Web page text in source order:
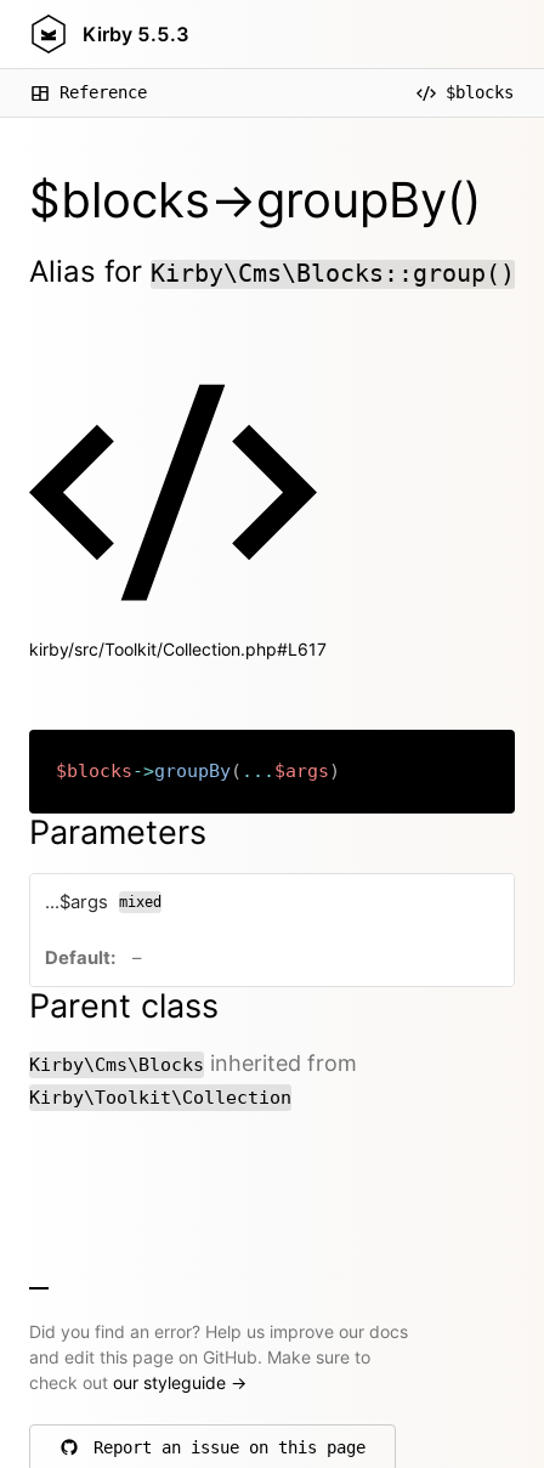
Kirby 5.5.3
Reference $blocks
$blocks->groupBy()
Alias for Kirby\Cms\Blocks::group()
kirby/src/Toolkit/Collection.php#L617
$blocks->groupBy( ... $args)
Parameters
...$args mixed
–no default value
Parent class
Kirby\Cms\Blocks inherited from
Kirby\Toolkit\Collection
Did you find an error? Help us improve our docs
and edit this page on GitHub. Make sure to
check out our styleguide →
Report an issue on this page
on GitHub